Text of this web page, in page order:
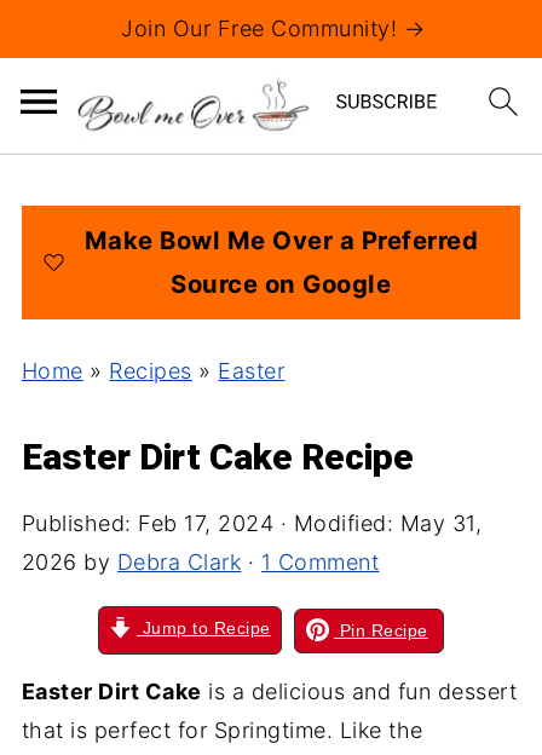
Join Our Free Community! →
Make Bowl Me Over a Preferred
Source on Google
Home » Recipes » Easter
Easter Dirt Cake Recipe
Published: Feb 17, 2024 · Modified: May 31,
2026 by Debra Clark · 1 Comment
Jump to Recipe Pin Recipe
Easter Dirt Cake is a delicious and fun dessert
that is perfect for Springtime. Like the